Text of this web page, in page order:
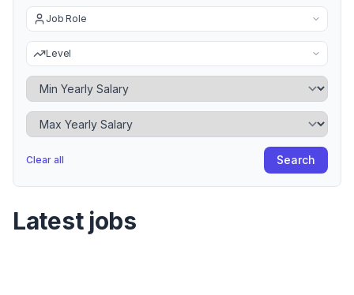
Job Role
Level
Minimum Yearly Salary
Maximum Yearly Salary
Clear all Search
Latest jobs